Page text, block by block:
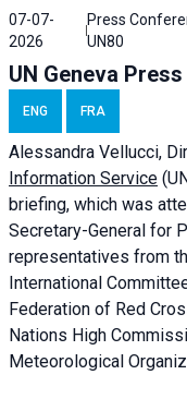
07-07-
2026
Press
UN80
UN Geneva
ENG FRA
Alessandra Vellucci,
Information Service
briefing, which was
Secretary-General for
representatives from
International
Federation of Red
Nations High
Meteorological